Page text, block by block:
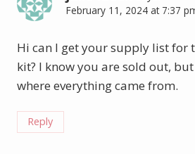
February 11, 2024 at 7:37
Hi can I get your supply list for
kit? I know you are sold out,
where everything came from.
Reply